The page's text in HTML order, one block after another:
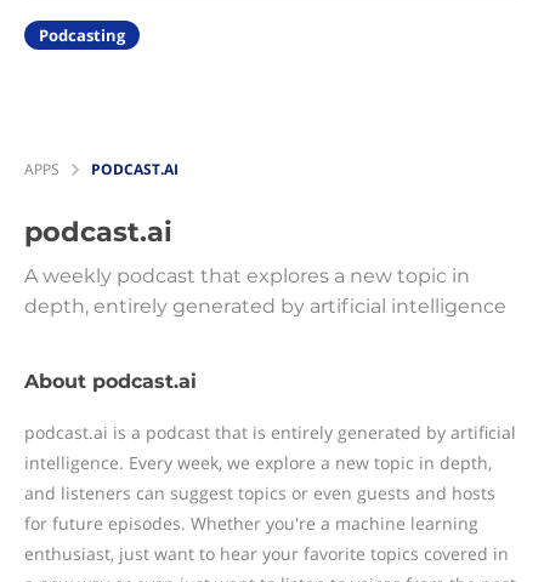
Podcasting
APPS PODCAST.AI
podcast.ai
A weekly podcast that explores a new topic in
depth, entirely generated by artificial intelligence
About podcast.ai
podcast.ai is a podcast that is entirely generated by artificial
intelligence. Every week, we explore a new topic in depth,
and listeners can suggest topics or even guests and hosts
for future episodes. Whether you're a machine learning
enthusiast, just want to hear your favorite topics covered in